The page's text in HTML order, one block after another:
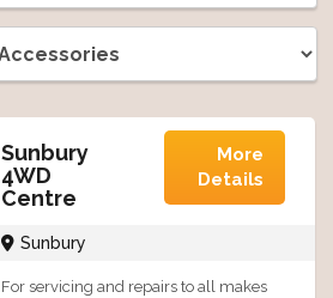
Sunbury
4WD
Centre
More
Details
Sunbury
For servicing and repairs to all makes